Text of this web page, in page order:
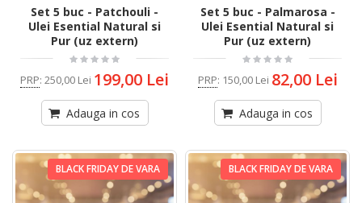
Set 5 buc - Patchouli -
Ulei Esential Natural si
Pur (uz extern)
PRP: 250,00 Lei 199,00 Lei
Adauga in cos
Set 5 buc - Palmarosa -
Ulei Esential Natural si
Pur (uz extern)
PRP: 150,00 Lei 82,00 Lei
Adauga in cos
BLACK FRIDAY DE VARA BLACK FRIDAY DE VARA